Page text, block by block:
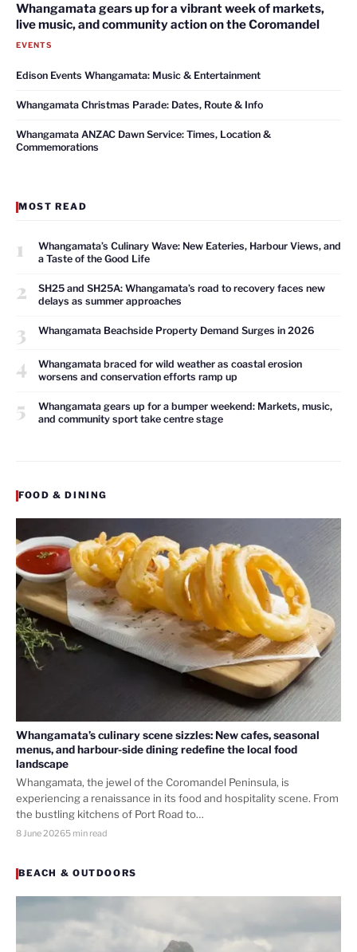
Whangamata gears up for a vibrant week of markets,
live music, and community action on the Coromandel
EVENTS
Edison Events Whangamata: Music & Entertainment
Whangamata Christmas Parade: Dates, Route & Info
Whangamata ANZAC Dawn Service: Times, Location &
Commemorations
MOST READ
1
Whangamata’s Culinary Wave: New Eateries, Harbour Views, and
a Taste of the Good Life
2
SH25 and SH25A: Whangamata’s road to recovery faces new
delays as summer approaches
3 Whangamata Beachside Property Demand Surges in 2026
4
Whangamata braced for wild weather as coastal erosion
worsens and conservation efforts ramp up
5
Whangamata gears up for a bumper weekend: Markets, music,
and community sport take centre stage
FOOD & DINING
Whangamata’s culinary scene sizzles: New cafes, seasonal
menus, and harbour-side dining redefine the local food
landscape
Whangamata, the jewel of the Coromandel Peninsula, is
experiencing a renaissance in its food and hospitality scene. From
the bustling kitchens of Port Road to…
8 June 20265 min read
BEACH & OUTDOORS